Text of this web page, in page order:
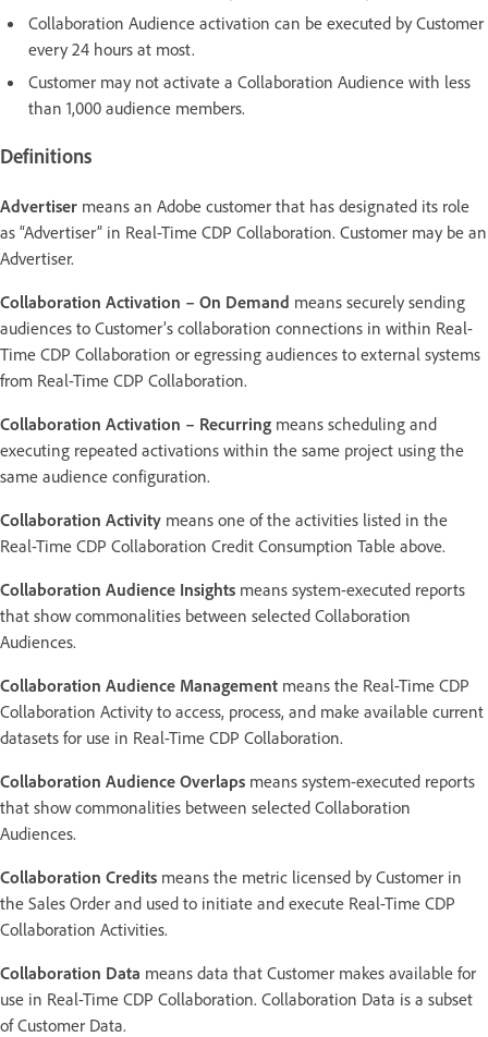
Collaboration Audience activation can be executed by Customer
every 24 hours at most.
Customer may not activate a Collaboration Audience with less
than 1,000 audience members.
Definitions
Advertiser means an Adobe customer that has designated its role
as “Advertiser” in Real-Time CDP Collaboration. Customer may be an
Advertiser.
Collaboration Activation – On Demand means securely sending
audiences to Customer’s collaboration connections in within Real-
Time CDP Collaboration or egressing audiences to external systems
from Real-Time CDP Collaboration.
Collaboration Activation – Recurring means scheduling and
executing repeated activations within the same project using the
same audience configuration.
Collaboration Activity means one of the activities listed in the
Real-Time CDP Collaboration Credit Consumption Table above.
Collaboration Audience Insights means system-executed reports
that show commonalities between selected Collaboration
Audiences.
Collaboration Audience Management means the Real-Time CDP
Collaboration Activity to access, process, and make available current
datasets for use in Real-Time CDP Collaboration.
Collaboration Audience Overlaps means system-executed reports
that show commonalities between selected Collaboration
Audiences.
Collaboration Credits means the metric licensed by Customer in
the Sales Order and used to initiate and execute Real-Time CDP
Collaboration Activities.
Collaboration Data means data that Customer makes available for
use in Real-Time CDP Collaboration. Collaboration Data is a subset
of Customer Data.